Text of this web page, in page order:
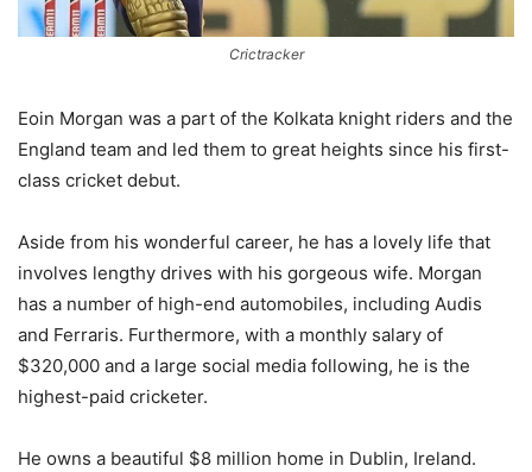
Crictracker
Eoin Morgan was a part of the Kolkata knight riders and the
England team and led them to great heights since his first-
class cricket debut.
Aside from his wonderful career, he has a lovely life that
involves lengthy drives with his gorgeous wife. Morgan
has a number of high-end automobiles, including Audis
and Ferraris. Furthermore, with a monthly salary of
$320,000 and a large social media following, he is the
highest-paid cricketer.
He owns a beautiful $8 million home in Dublin, Ireland.